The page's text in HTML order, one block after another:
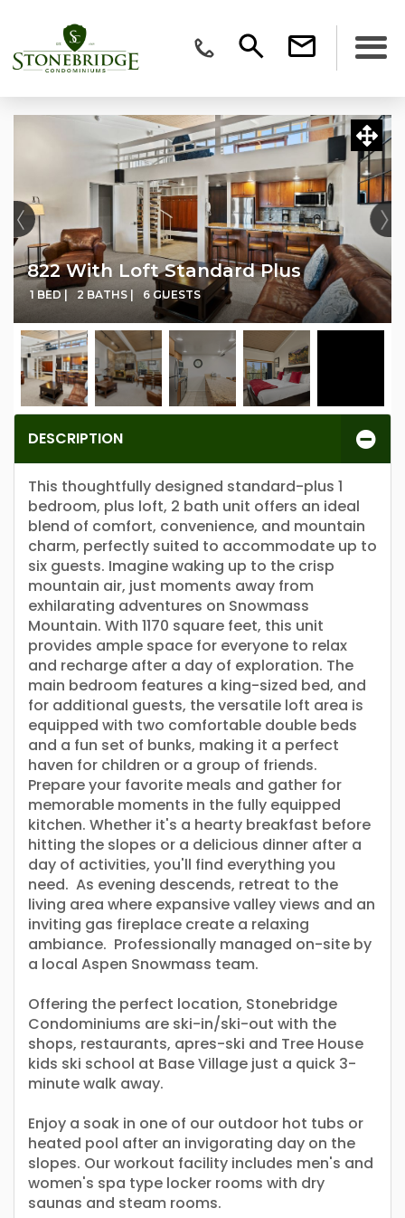
822 With Loft Standard Plus
1 BED | 2 BATHS | 6 GUESTS
DESCRIPTION
This thoughtfully designed standard-plus 1
bedroom, plus loft, 2 bath unit offers an ideal
blend of comfort, convenience, and mountain
charm, perfectly suited to accommodate up to
six guests. Imagine waking up to the crisp
mountain air, just moments away from
exhilarating adventures on Snowmass
Mountain. With 1170 square feet, this unit
provides ample space for everyone to relax
and recharge after a day of exploration. The
main bedroom features a king-sized bed, and
for additional guests, the versatile loft area is
equipped with two comfortable double beds
and a fun set of bunks, making it a perfect
haven for children or a group of friends.
Prepare your favorite meals and gather for
memorable moments in the fully equipped
kitchen. Whether it's a hearty breakfast before
hitting the slopes or a delicious dinner after a
day of activities, you'll find everything you
need. As evening descends, retreat to the
living area where expansive valley views and an
inviting gas fireplace create a relaxing
ambiance. Professionally managed on-site by
a local Aspen Snowmass team.
Offering the perfect location, Stonebridge
Condominiums are ski-in/ski-out with the
shops, restaurants, apres-ski and Tree House
kids ski school at Base Village just a quick 3-
minute walk away.
Enjoy a soak in one of our outdoor hot tubs or
heated pool after an invigorating day on the
slopes. Our workout facility includes men's and
women's spa type locker rooms with dry
saunas and steam rooms.